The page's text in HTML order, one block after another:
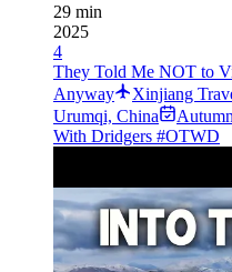
29 min
2025
4
They Told Me NOT to
Anyway
Xinjiang
Urumqi, China
Autumn
With Dridgers #OTWD